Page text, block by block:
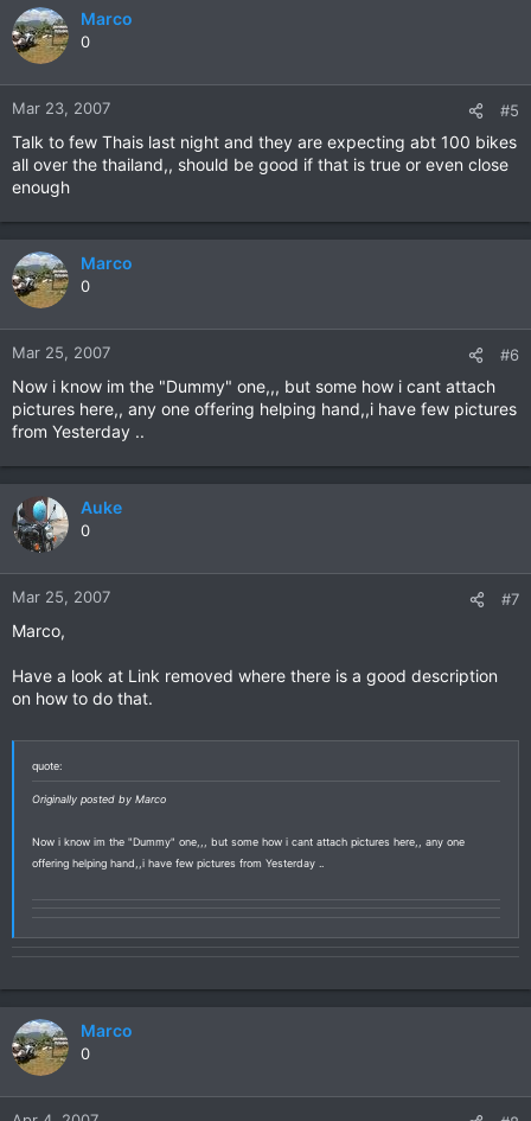
Marco
0
Mar 23, 2007 #5
Talk to few Thais last night and they are expecting abt 100 bikes
all over the thailand,, should be good if that is true or even close
enough
Marco
0
Mar 25, 2007 #6
Now i know im the "Dummy" one,,, but some how i cant attach
pictures here,, any one offering helping hand,,i have few pictures
from Yesterday ..
Auke
0
Mar 25, 2007 #7
Marco,
Have a look at Link removed where there is a good description
on how to do that.
quote:
Originally posted by Marco
Now i know im the "Dummy" one,,, but some how i cant attach pictures here,, any one
offering helping hand,,i have few pictures from Yesterday ..
Marco
0